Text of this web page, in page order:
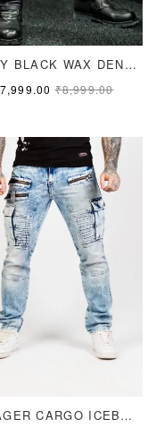
SHINY BLACK WAX DENIM
7,999.00 ₹8,999.00
VOYAGER CARGO ICEBLUE